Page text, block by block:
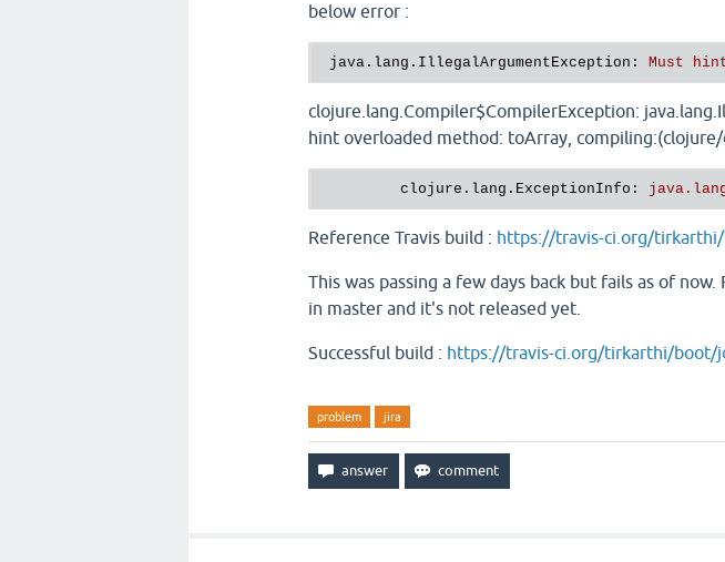
below error :
java.lang.IllegalArgumentException : Must
clojure.lang.Compiler$CompilerException:
hint overloaded method: toArray,
clojure.lang.ExceptionInfo :
Reference Travis build : https://travis-ci.org/
This was passing a few days back but fails as of
in master and it's not released yet.
Successful build : https://travis-ci.org/tirkarthi/boot/
problem jira